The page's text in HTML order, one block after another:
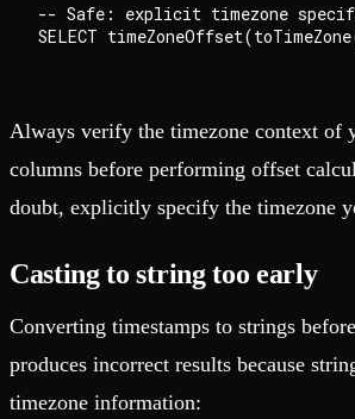
-- Safe: explicit timezone
Always verify the timezone context of
columns before performing offset
doubt, explicitly specify the timezone
Casting to string too early
Converting timestamps to strings
produces incorrect results because
timezone information: